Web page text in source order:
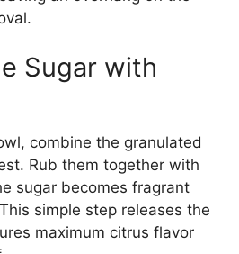
Sugar with
combine the granulated
Rub them together with
sugar becomes fragrant
simple step releases the
maximum citrus flavor